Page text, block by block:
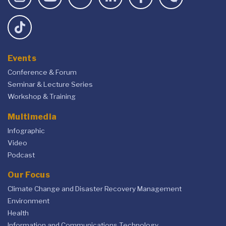
Events
Conference & Forum
Seminar & Lecture Series
Workshop & Training
Multimedia
Infographic
Video
Podcast
Our Focus
Climate Change and Disaster Recovery Management
Environment
Health